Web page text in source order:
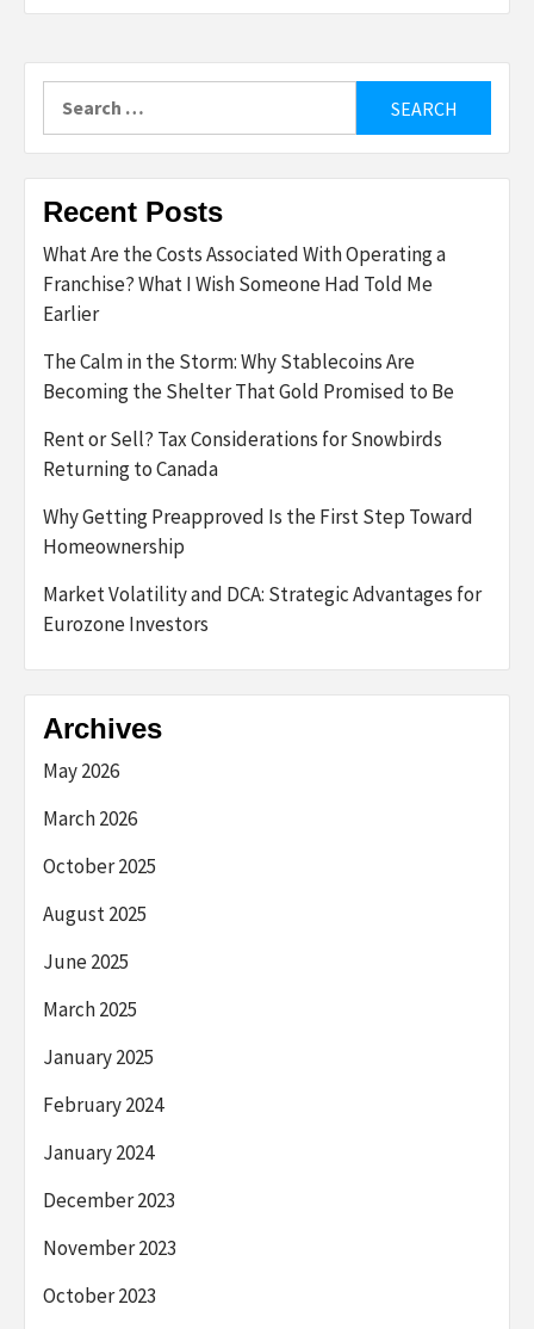
Recent Posts
What Are the Costs Associated With Operating a
Franchise? What I Wish Someone Had Told Me
Earlier
The Calm in the Storm: Why Stablecoins Are
Becoming the Shelter That Gold Promised to Be
Rent or Sell? Tax Considerations for Snowbirds
Returning to Canada
Why Getting Preapproved Is the First Step Toward
Homeownership
Market Volatility and DCA: Strategic Advantages for
Eurozone Investors
Archives
May 2026
March 2026
October 2025
August 2025
June 2025
March 2025
January 2025
February 2024
January 2024
December 2023
November 2023
October 2023